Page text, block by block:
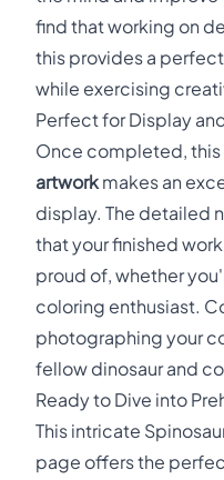
find that working on
this provides a
while exercising
Perfect for Display
Once completed, this
artwork makes an
display. The detailed
that your finished
proud of, whether
coloring enthusiast.
photographing your
fellow dinosaur and
Ready to Dive into
This intricate
page offers the